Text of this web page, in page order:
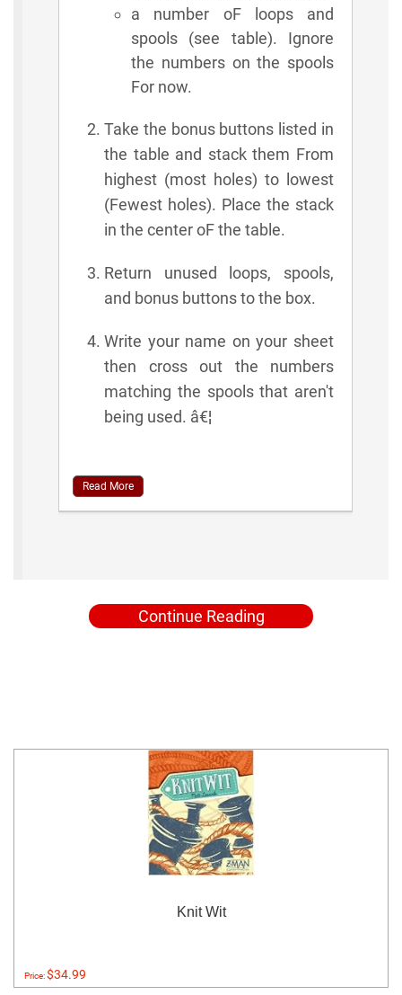
a number oF loops and
spools (see table). Ignore
the numbers on the spools
For now.
Take the bonus buttons listed in
the table and stack them From
highest (most holes) to lowest
(Fewest holes). Place the stack
in the center oF the table.
Return unused loops, spools,
and bonus buttons to the box.
Write your name on your sheet
then cross out the numbers
matching the spools that aren't
being used. â€¦
Read More
Continue Reading
Knit Wit
Price:$34.99